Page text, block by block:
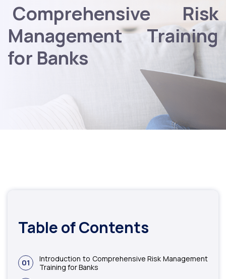
Comprehensive Risk
Management Training
for Banks
Table of Contents
01
Introduction to Comprehensive Risk Management
Training for Banks